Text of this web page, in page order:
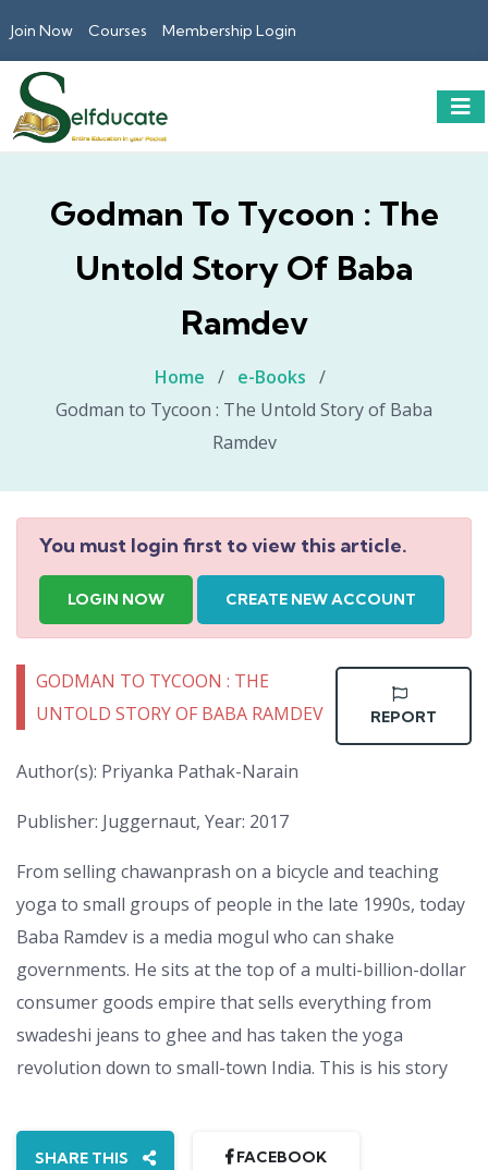
Join Now Courses Membership Login
Godman To Tycoon : The
Untold Story Of Baba
Ramdev
Home / e-Books /
Godman to Tycoon : The Untold Story of Baba
Ramdev
You must login first to view this article.
LOGIN NOW CREATE NEW ACCOUNT
GODMAN TO TYCOON : THE
UNTOLD STORY OF BABA RAMDEV
REPORT
Author(s): Priyanka Pathak-Narain
Publisher: Juggernaut, Year: 2017
From selling chawanprash on a bicycle and teaching
yoga to small groups of people in the late 1990s, today
Baba Ramdev is a media mogul who can shake
governments. He sits at the top of a multi-billion-dollar
consumer goods empire that sells everything from
swadeshi jeans to ghee and has taken the yoga
revolution down to small-town India. This is his story
SHARE THIS FACEBOOK